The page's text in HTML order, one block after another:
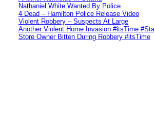
Nathaniel White Wanted By Police
4 Dead – Hamilton Police Release Video
Violent Robbery – Suspects At Large
Another Violent Home Invasion #itsTime
Store Owner Bitten During Robbery #itsTime